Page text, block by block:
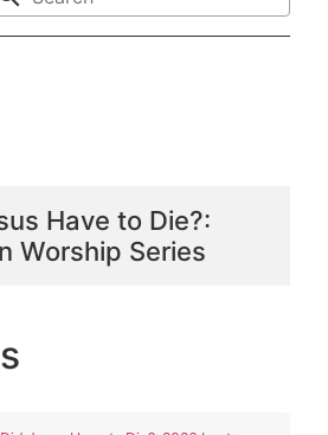
Have to Die?:
Worship Series